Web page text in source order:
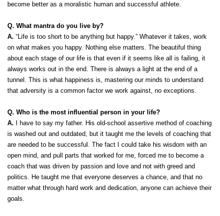
become better as a moralistic human and successful athlete.
Q. What mantra do you live by?
A. “Life is too short to be anything but happy.” Whatever it takes, work
on what makes you happy. Nothing else matters. The beautiful thing
about each stage of our life is that even if it seems like all is failing, it
always works out in the end. There is always a light at the end of a
tunnel. This is what happiness is, mastering our minds to understand
that adversity is a common factor we work against, no exceptions.
Q. Who is the most influential person in your life?
A. I have to say my father. His old-school assertive method of coaching
is washed out and outdated, but it taught me the levels of coaching that
are needed to be successful. The fact I could take his wisdom with an
open mind, and pull parts that worked for me, forced me to become a
coach that was driven by passion and love and not with greed and
politics. He taught me that everyone deserves a chance, and that no
matter what through hard work and dedication, anyone can achieve their
goals.